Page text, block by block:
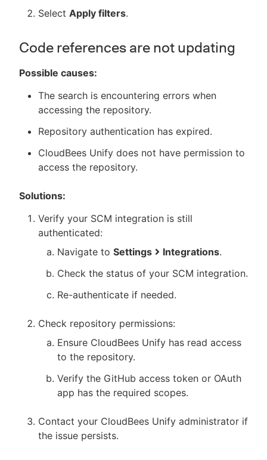
Select Apply filters.
Code references are not updating
Possible causes:
The search is encountering errors when
accessing the repository.
Repository authentication has expired.
CloudBees Unify does not have permission to
access the repository.
Solutions:
Verify your SCM integration is still
authenticated:
Navigate to Settings Integrations.
Check the status of your SCM integration.
Re-authenticate if needed.
Check repository permissions:
Ensure CloudBees Unify has read access
to the repository.
Verify the GitHub access token or OAuth
app has the required scopes.
Contact your CloudBees Unify administrator if
the issue persists.